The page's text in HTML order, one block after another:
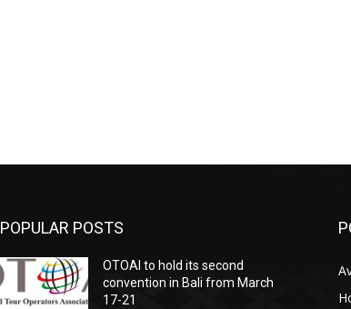
POPULAR POSTS
OTOAI to hold its second
convention in Bali from March
17-21